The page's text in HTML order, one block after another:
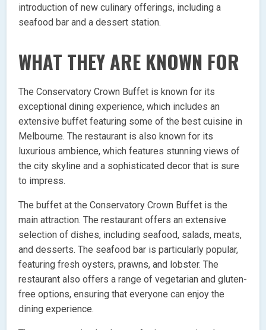
introduction of new culinary offerings, including a
seafood bar and a dessert station.
WHAT THEY ARE KNOWN FOR
The Conservatory Crown Buffet is known for its
exceptional dining experience, which includes an
extensive buffet featuring some of the best cuisine in
Melbourne. The restaurant is also known for its
luxurious ambience, which features stunning views of
the city skyline and a sophisticated decor that is sure
to impress.
The buffet at the Conservatory Crown Buffet is the
main attraction. The restaurant offers an extensive
selection of dishes, including seafood, salads, meats,
and desserts. The seafood bar is particularly popular,
featuring fresh oysters, prawns, and lobster. The
restaurant also offers a range of vegetarian and gluten-
free options, ensuring that everyone can enjoy the
dining experience.